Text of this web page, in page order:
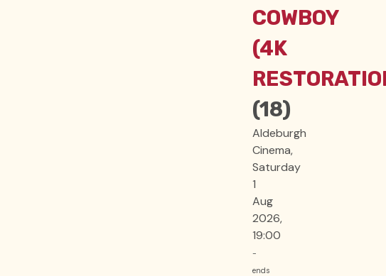
COWBOY
(4K
(18)
Aldeburgh
Cinema,
Saturday
1
Aug
2026,
19:00
-
ends